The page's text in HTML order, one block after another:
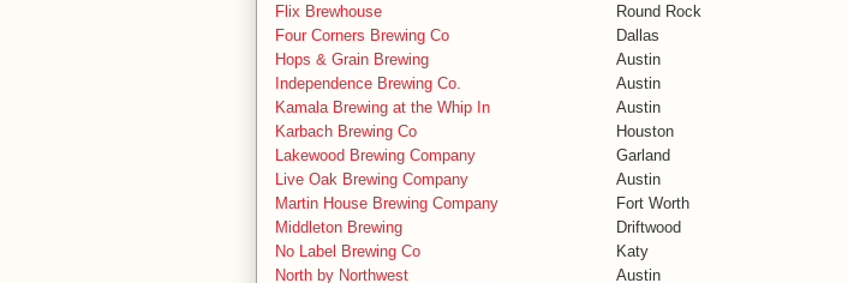
Flix Brewhouse
Round Rock
Four Corners Brewing Co
Dallas
Hops & Grain Brewing
Austin
Independence Brewing Co.
Austin
Kamala Brewing at the Whip In
Austin
Karbach Brewing Co
Houston
Lakewood Brewing Company
Garland
Live Oak Brewing Company
Austin
Martin House Brewing Company
Fort Worth
Middleton Brewing
Driftwood
No Label Brewing Co
Katy
North by Northwest
Austin